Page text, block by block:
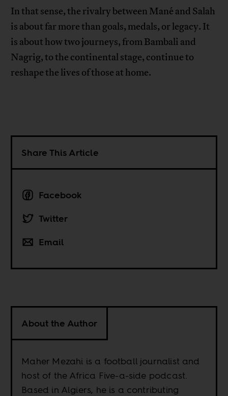
In that sense, the rivalry between Mané and Salah
is about far more than goals, medals, or legacy. It
is about how two journeys, from Bambali and
Nagrig, to the continental stage, continue to
reshape the lives of those at home.
Share This Article
Facebook
Twitter
Email
About the Author
Maher Mezahi is a football journalist and
host of the Africa Five-a-side podcast.
Based in Algiers, he is a contributing